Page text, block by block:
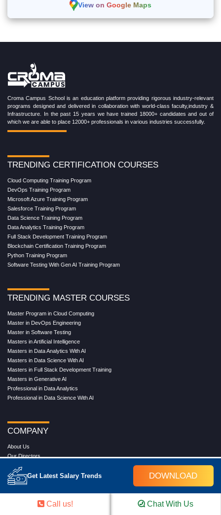
Get Latest Salary Trends DOWNLOAD
View on Google Maps
Croma Campus School is an education platform providing rigorous industry-relevant
programs designed and delivered in collaboration with world-class faculty,industry &
Infrastructure. In the past 15 years we have trained 18000+ candidates and out of
which we are able to place 12000+ professionals in various industries successfully.
TRENDING CERTIFICATION COURSES
Cloud Computing Training Program
DevOps Training Program
Microsoft Azure Training Program
Salesforce Training Program
Data Science Training Program
Data Analytics Training Program
Full Stack Development Training Program
Blockchain Certification Training Program
Python Training Program
Software Testing With Gen AI Training Program
TRENDING MASTER COURSES
Master Program in Cloud Computing
Master in DevOps Engineering
Master in Software Testing
Masters in Artificial Intelligence
Masters in Data Analytics With AI
Masters in Data Science With AI
Masters in Full Stack Development Training
Masters in Generative AI
Professional in Data Analytics
Professional in Data Science With AI
COMPANY
About Us
Our Directors
Contact Us
Blog
Web Stories
Call us! Chat With Us